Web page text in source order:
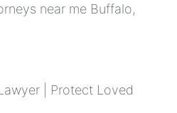
near me Buffalo,
| Protect Loved